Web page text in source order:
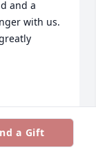
and a
with us.
a Gift